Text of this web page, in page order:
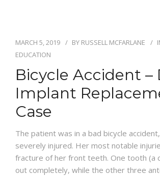
MARCH 5, 2019 BY RUSSELL MCFARLANE
EDUCATION
Bicycle Accident –
Implant
Case
The patient was in a bad bicycle
severely injured. Her most notable
fracture of her front teeth. One tooth (a
out completely, while the other three